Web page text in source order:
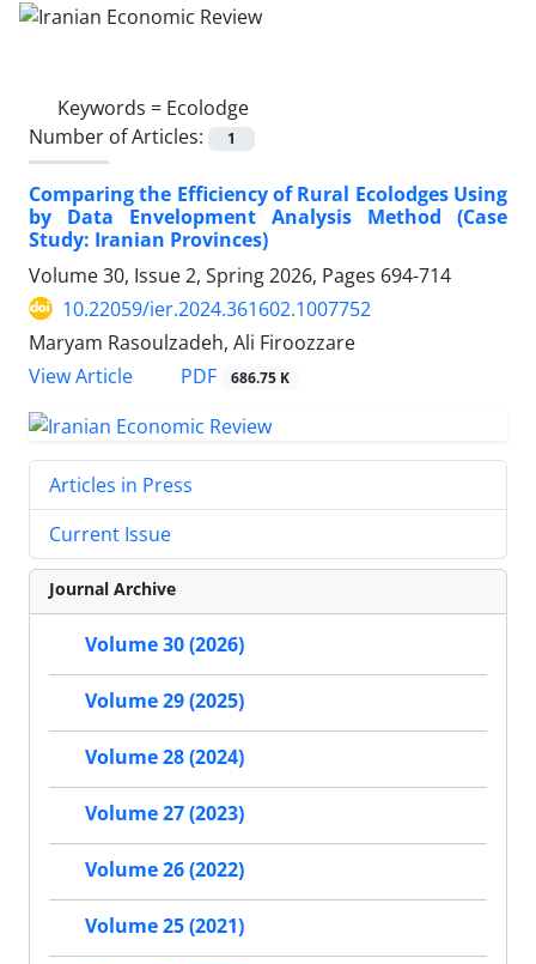
Keywords = Ecolodge
Number of Articles:
1
Comparing the Efficiency of Rural Ecolodges Using
by Data Envelopment Analysis Method (Case
Study: Iranian Provinces)
Volume 30, Issue 2, Spring 2026, Pages 694-714
10.22059/ier.2024.361602.1007752
Maryam Rasoulzadeh, Ali Firoozzare
View Article
PDF 686.75 K
Articles in Press
Current Issue
Journal Archive
Volume 30 (2026)
Volume 29 (2025)
Volume 28 (2024)
Volume 27 (2023)
Volume 26 (2022)
Volume 25 (2021)